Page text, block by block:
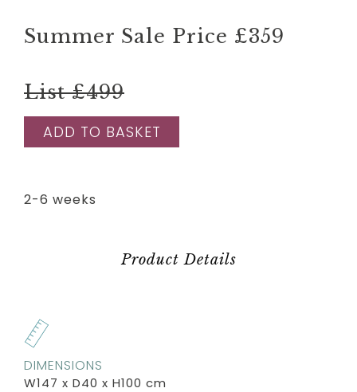
Summer Sale Price £359
List £499
ADD TO BASKET
2-6 weeks
Product Details
DIMENSIONS
W147 x D40 x H100 cm